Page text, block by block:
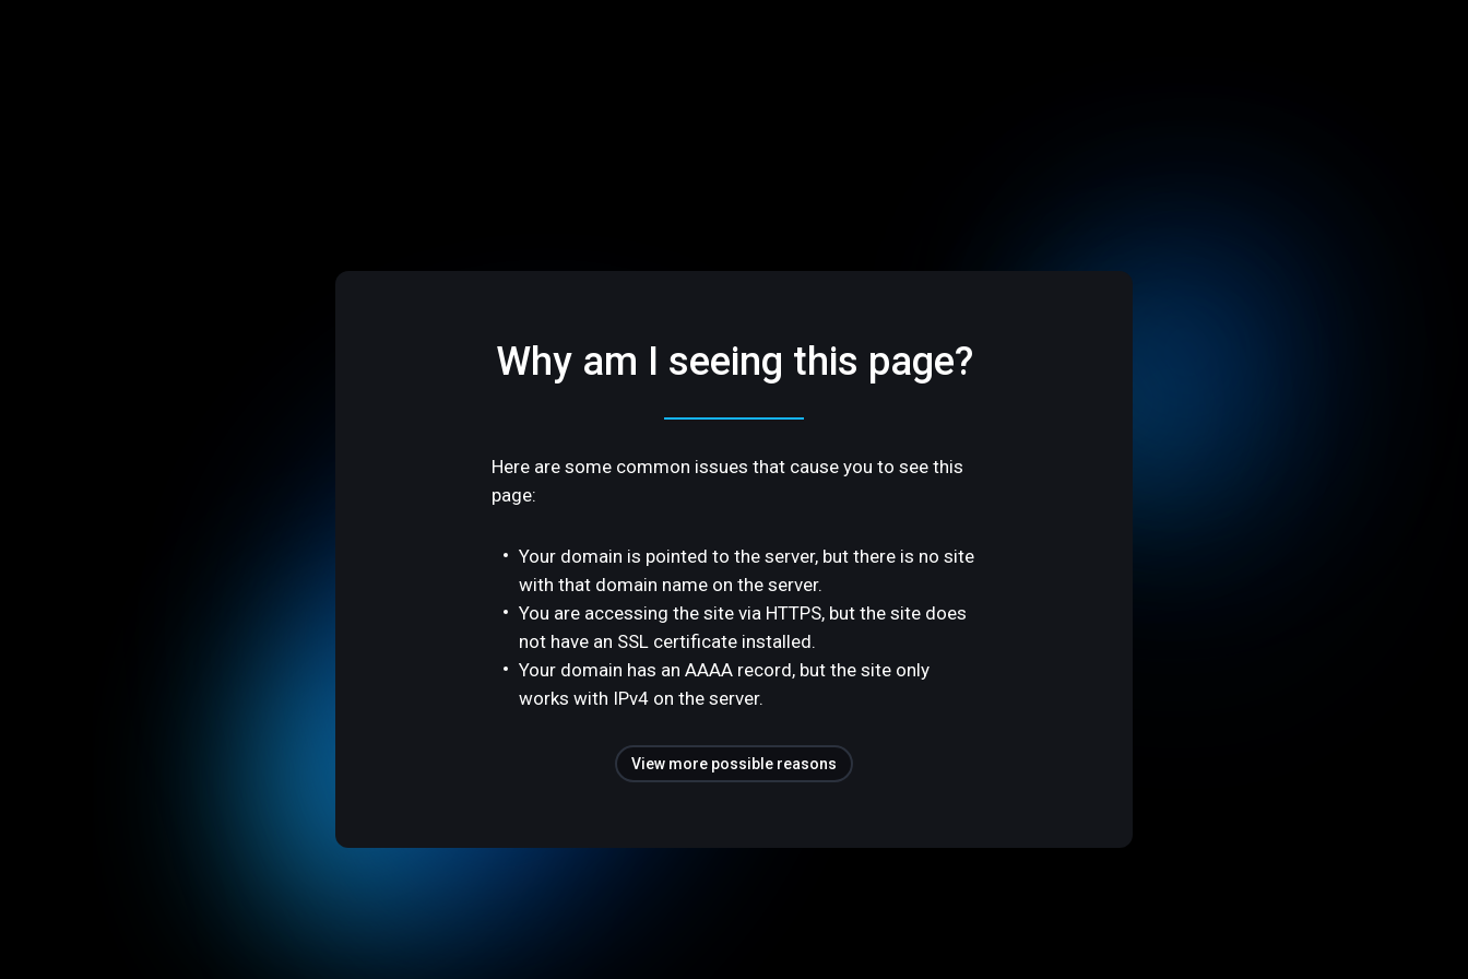
Why am I seeing this page?
Here are some common issues that cause you to see this
page:
Your domain is pointed to the server, but there is no site
with that domain name on the server.
You are accessing the site via HTTPS, but the site does
not have an SSL certificate installed.
Your domain has an AAAA record, but the site only
works with IPv4 on the server.
View more possible reasons